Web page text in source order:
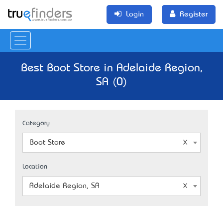
Login Register
Best Boot Store in Adelaide Region,
SA (0)
Category
Boot Store
Location
Adelaide Region, SA